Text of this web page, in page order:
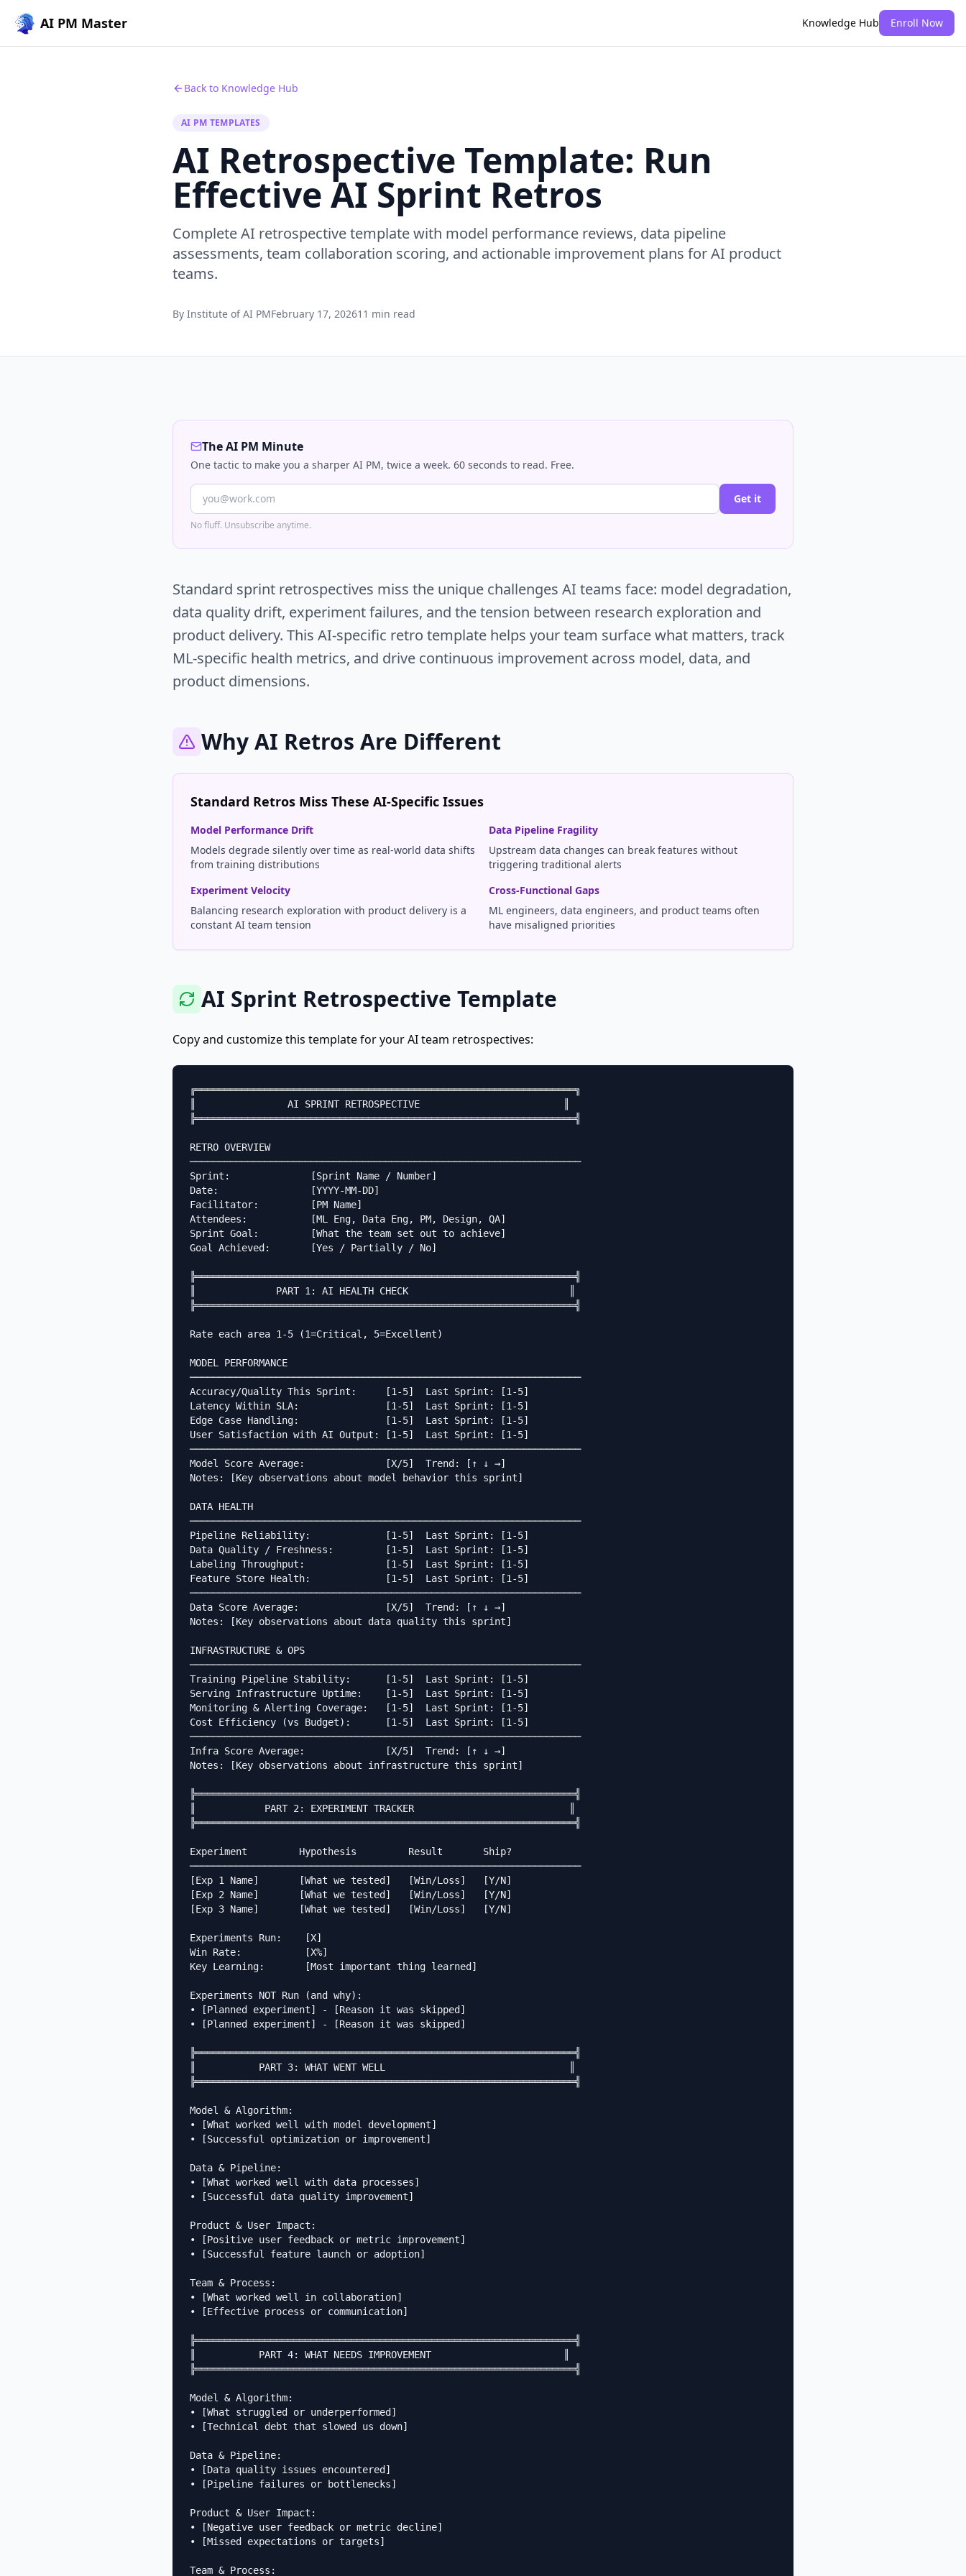
AI PM Master Knowledge Hub Enroll Now
Back to Knowledge Hub
AI PM TEMPLATES
AI Retrospective Template: Run
Effective AI Sprint Retros
Complete AI retrospective template with model performance reviews, data pipeline
assessments, team collaboration scoring, and actionable improvement plans for AI product
teams.
By Institute of AI PMFebruary 17, 202611 min read
The AI PM Minute
One tactic to make you a sharper AI PM, twice a week. 60 seconds to read. Free.
Get it
No fluff. Unsubscribe anytime.
Standard sprint retrospectives miss the unique challenges AI teams face: model degradation,
data quality drift, experiment failures, and the tension between research exploration and
product delivery. This AI-specific retro template helps your team surface what matters, track
ML-specific health metrics, and drive continuous improvement across model, data, and
product dimensions.
Why AI Retros Are Different
Standard Retros Miss These AI-Specific Issues
Model Performance Drift
Models degrade silently over time as real-world data shifts
from training distributions
Data Pipeline Fragility
Upstream data changes can break features without
triggering traditional alerts
Experiment Velocity
Balancing research exploration with product delivery is a
constant AI team tension
Cross-Functional Gaps
ML engineers, data engineers, and product teams often
have misaligned priorities
AI Sprint Retrospective Template
Copy and customize this template for your AI team retrospectives:
╔══════════════════════════════════════════════════════════════════╗
║                AI SPRINT RETROSPECTIVE                         ║
╠══════════════════════════════════════════════════════════════════╣
RETRO OVERVIEW
────────────────────────────────────────────────────────────────────
Sprint:              [Sprint Name / Number]
Date:                [YYYY-MM-DD]
Facilitator:         [PM Name]
Attendees:           [ML Eng, Data Eng, PM, Design, QA]
Sprint Goal:         [What the team set out to achieve]
Goal Achieved:       [Yes / Partially / No]
╠══════════════════════════════════════════════════════════════════╣
║              PART 1: AI HEALTH CHECK                            ║
╠══════════════════════════════════════════════════════════════════╣
Rate each area 1-5 (1=Critical, 5=Excellent)
MODEL PERFORMANCE
────────────────────────────────────────────────────────────────────
Accuracy/Quality This Sprint:     [1-5]  Last Sprint: [1-5]
Latency Within SLA:               [1-5]  Last Sprint: [1-5]
Edge Case Handling:               [1-5]  Last Sprint: [1-5]
User Satisfaction with AI Output: [1-5]  Last Sprint: [1-5]
────────────────────────────────────────────────────────────────────
Model Score Average:              [X/5]  Trend: [↑ ↓ →]
Notes: [Key observations about model behavior this sprint]
DATA HEALTH
────────────────────────────────────────────────────────────────────
Pipeline Reliability:             [1-5]  Last Sprint: [1-5]
Data Quality / Freshness:         [1-5]  Last Sprint: [1-5]
Labeling Throughput:              [1-5]  Last Sprint: [1-5]
Feature Store Health:             [1-5]  Last Sprint: [1-5]
────────────────────────────────────────────────────────────────────
Data Score Average:               [X/5]  Trend: [↑ ↓ →]
Notes: [Key observations about data quality this sprint]
INFRASTRUCTURE & OPS
────────────────────────────────────────────────────────────────────
Training Pipeline Stability:      [1-5]  Last Sprint: [1-5]
Serving Infrastructure Uptime:    [1-5]  Last Sprint: [1-5]
Monitoring & Alerting Coverage:   [1-5]  Last Sprint: [1-5]
Cost Efficiency (vs Budget):      [1-5]  Last Sprint: [1-5]
────────────────────────────────────────────────────────────────────
Infra Score Average:              [X/5]  Trend: [↑ ↓ →]
Notes: [Key observations about infrastructure this sprint]
╠══════════════════════════════════════════════════════════════════╣
║            PART 2: EXPERIMENT TRACKER                           ║
╠══════════════════════════════════════════════════════════════════╣
Experiment         Hypothesis         Result       Ship?
────────────────────────────────────────────────────────────────────
[Exp 1 Name]       [What we tested]   [Win/Loss]   [Y/N]
[Exp 2 Name]       [What we tested]   [Win/Loss]   [Y/N]
[Exp 3 Name]       [What we tested]   [Win/Loss]   [Y/N]
Experiments Run:    [X]
Win Rate:           [X%]
Key Learning:       [Most important thing learned]
Experiments NOT Run (and why):
• [Planned experiment] - [Reason it was skipped]
• [Planned experiment] - [Reason it was skipped]
╠══════════════════════════════════════════════════════════════════╣
║           PART 3: WHAT WENT WELL                                ║
╠══════════════════════════════════════════════════════════════════╣
Model & Algorithm:
• [What worked well with model development]
• [Successful optimization or improvement]
Data & Pipeline:
• [What worked well with data processes]
• [Successful data quality improvement]
Product & User Impact:
• [Positive user feedback or metric improvement]
• [Successful feature launch or adoption]
Team & Process:
• [What worked well in collaboration]
• [Effective process or communication]
╠══════════════════════════════════════════════════════════════════╣
║           PART 4: WHAT NEEDS IMPROVEMENT                       ║
╠══════════════════════════════════════════════════════════════════╣
Model & Algorithm:
• [What struggled or underperformed]
• [Technical debt that slowed us down]
Data & Pipeline:
• [Data quality issues encountered]
• [Pipeline failures or bottlenecks]
Product & User Impact:
• [Negative user feedback or metric decline]
• [Missed expectations or targets]
Team & Process: